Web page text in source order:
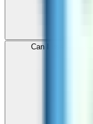
Can I use